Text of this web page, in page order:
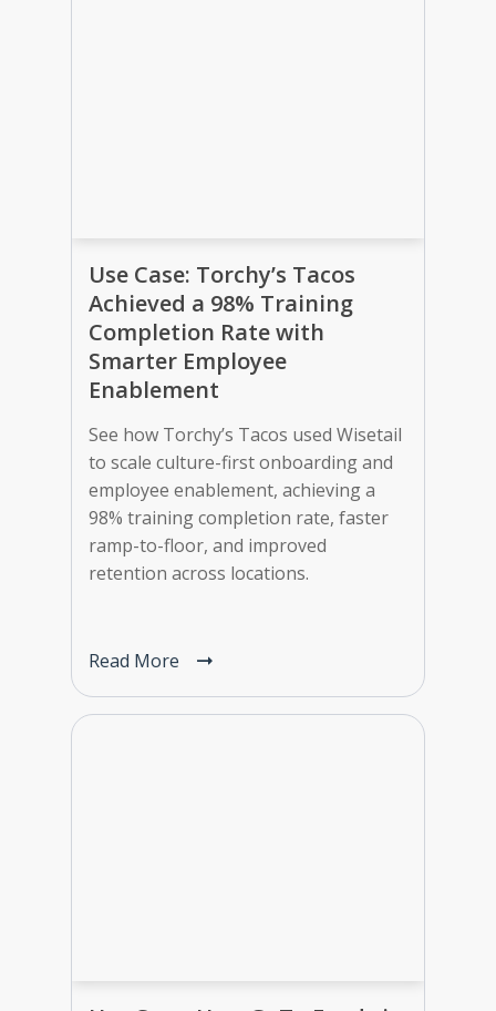
Use Case: Torchy’s Tacos
Achieved a 98% Training
Completion Rate with
Smarter Employee
Enablement
See how Torchy’s Tacos used Wisetail
to scale culture-first onboarding and
employee enablement, achieving a
98% training completion rate, faster
ramp-to-floor, and improved
retention across locations.
Read More